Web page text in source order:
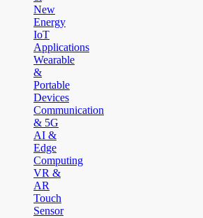
New
Energy
IoT
Applications
Wearable
&
Portable
Devices
Communication
& 5G
AI &
Edge
Computing
VR &
AR
Touch
Sensor